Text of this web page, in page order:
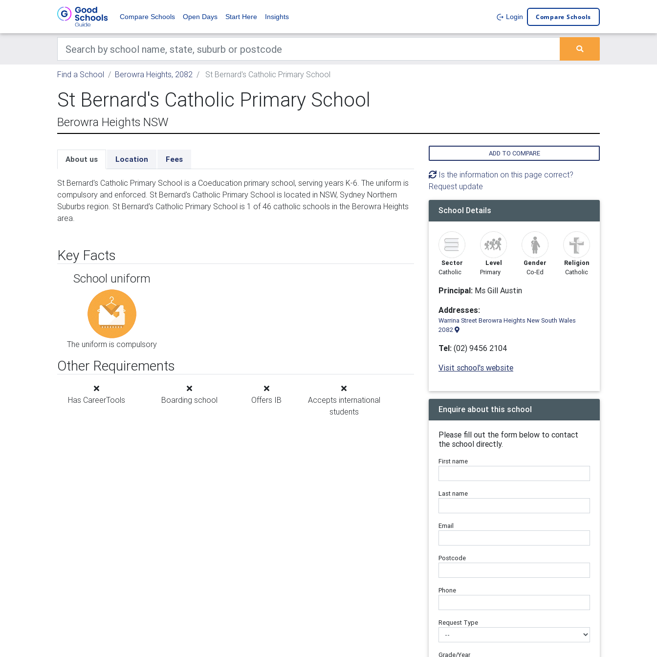
Compare Schools Open Days Start Here Insights Login Compare Schools
Find a School Berowra Heights, 2082 St Bernard's Catholic Primary School
St Bernard's Catholic Primary School
Berowra Heights NSW
About us Location Fees
St Bernard's Catholic Primary School is a Coeducation primary school, serving years K-6. The uniform is
compulsory and enforced. St Bernard's Catholic Primary School is located in NSW, Sydney Northern
Suburbs region. St Bernard's Catholic Primary School is 1 of 46 catholic schools in the Berowra Heights
area.
Key Facts
School uniform
The uniform is compulsory
Other Requirements
Has CareerTools Boarding school Offers IB
Accepts international
students
ADD TO COMPARE
Is the information on this page correct?
Request update
School Details
Sector
Catholic
Level
Primary
Gender
Co-Ed
Religion
Catholic
Principal: Ms Gill Austin
Addresses:
Warrina Street Berowra Heights New South Wales
2082
Tel: (02) 9456 2104
Visit school's website
Enquire about this school
Please fill out the form below to contact
the school directly.
First name
Last name
Email
Postcode
Phone
Request Type
Grade/Year